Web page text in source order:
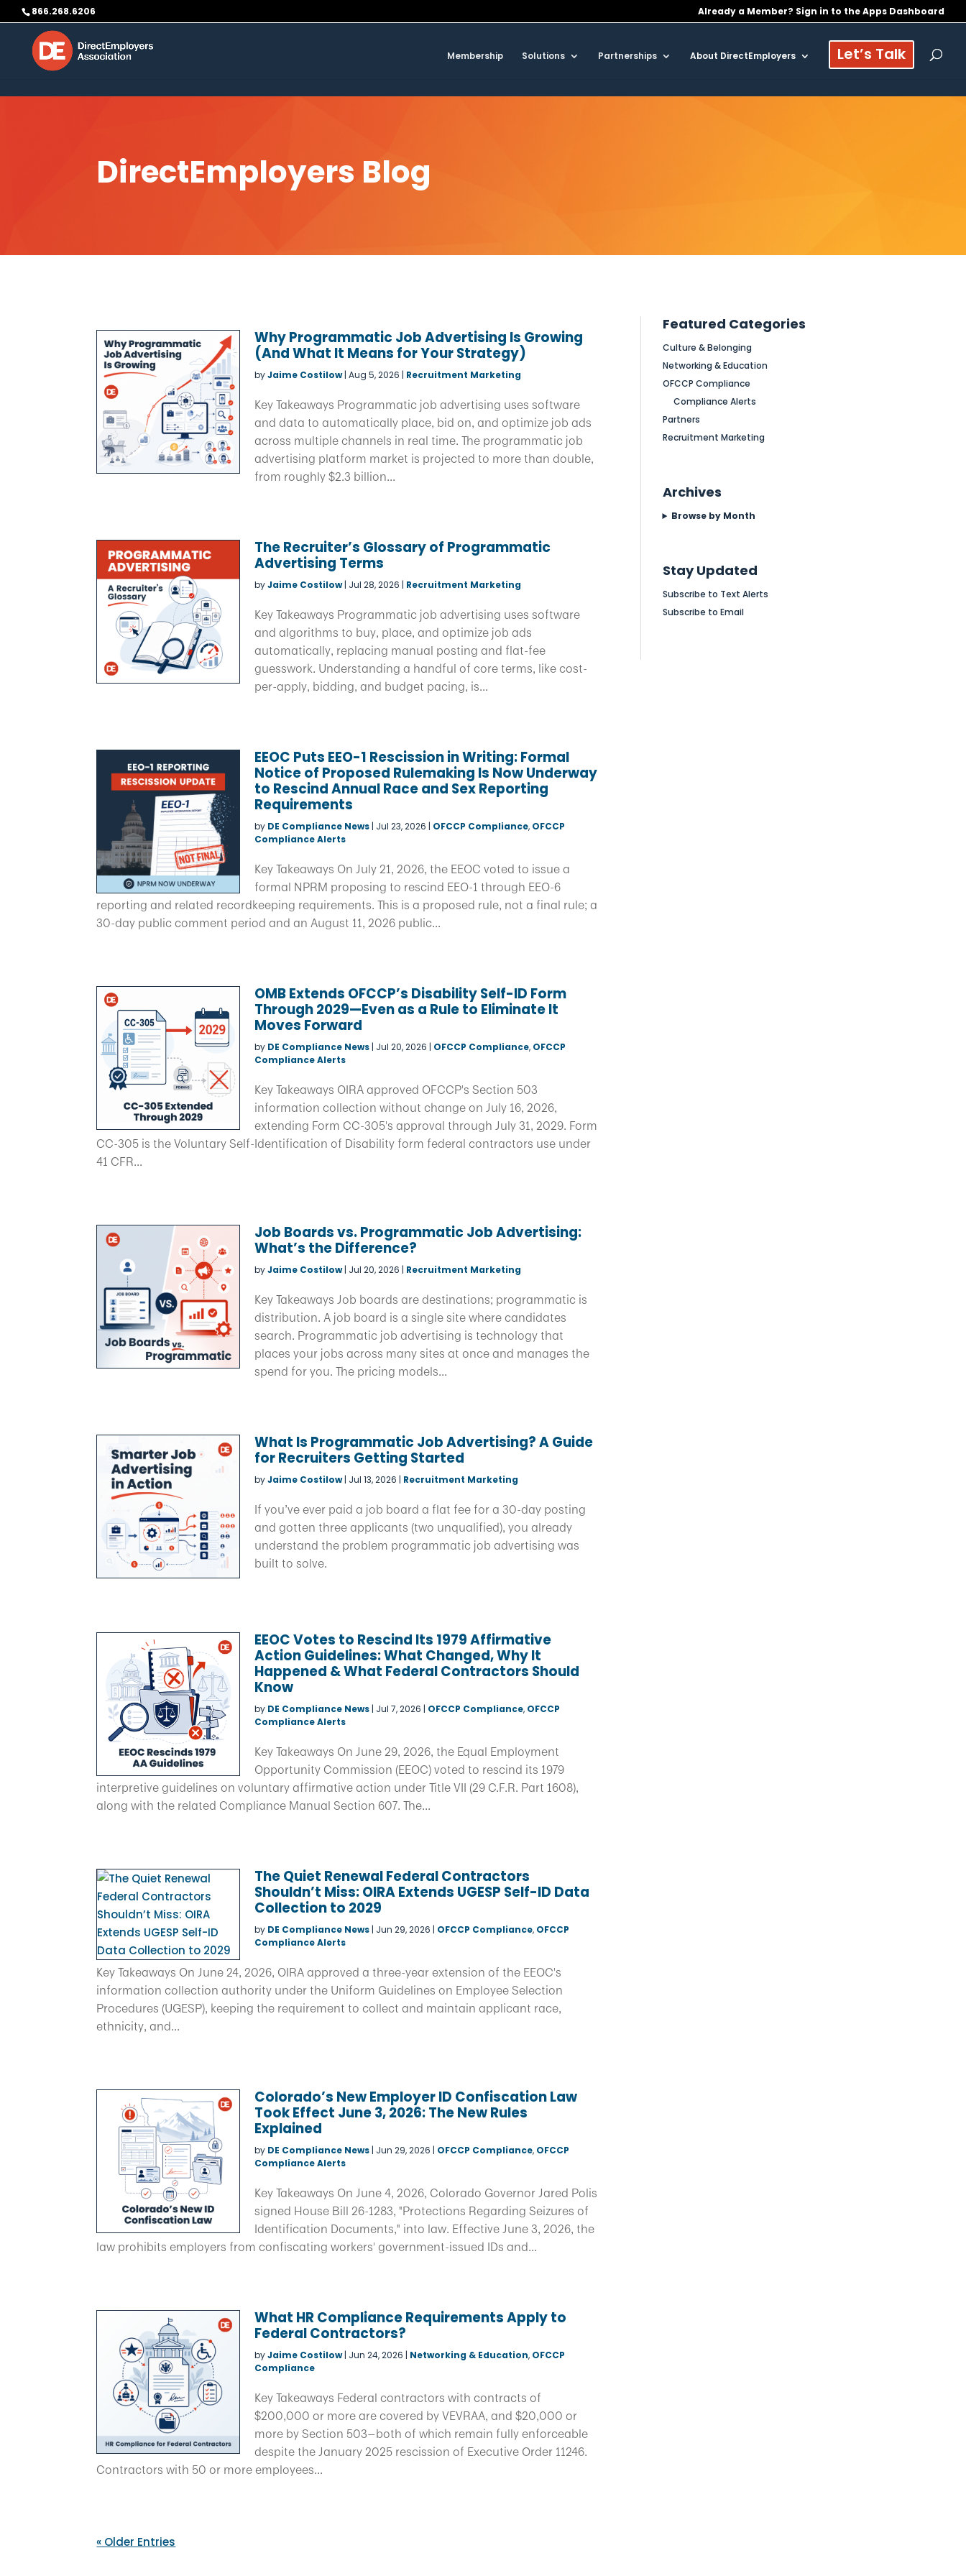
Skip to content
866.268.6206 Already a Member? Sign in to the Apps Dashboard
Membership Solutions Partnerships About DirectEmployers Let’s Talk
DirectEmployers Blog
Why Programmatic Job Advertising Is Growing
(And What It Means for Your Strategy)
byJaime Costilow|Aug 5, 2026 | Recruitment Marketing
Key Takeaways Programmatic job advertising uses software
and data to automatically place, bid on, and optimize job ads
across multiple channels in real time. The programmatic job
advertising platform market is projected to more than double,
from roughly $2.3 billion...
The Recruiter’s Glossary of Programmatic
Advertising Terms
byJaime Costilow| Jul 28, 2026 | Recruitment Marketing
Key Takeaways Programmatic job advertising uses software
and algorithms to buy, place, and optimize job ads
automatically, replacing manual posting and flat-fee
guesswork. Understanding a handful of core terms, like cost-
per-apply, bidding, and budget pacing, is...
EEOC Puts EEO-1 Rescission in Writing: Formal
Notice of Proposed Rulemaking Is Now Underway
to Rescind Annual Race and Sex Reporting
Requirements
by DE Compliance News | Jul 23, 2026 | OFCCP Compliance, OFCCP
Compliance Alerts
Key Takeaways On July 21, 2026, the EEOC voted to issue a
formal NPRM proposing to rescind EEO-1 through EEO-6
reporting and related recordkeeping requirements. This is a proposed rule, not a final rule; a
30-day public comment period and an August 11, 2026 public...
OMB Extends OFCCP’s Disability Self-ID Form
Through 2029—Even as a Rule to Eliminate It
Moves Forward
by DE Compliance News | Jul 20, 2026 | OFCCP Compliance, OFCCP
Compliance Alerts
Key Takeaways OIRA approved OFCCP's Section 503
information collection without change on July 16, 2026,
extending Form CC-305's approval through July 31, 2029. Form
CC-305 is the Voluntary Self-Identification of Disability form federal contractors use under
41 CFR...
Job Boards vs. Programmatic Job Advertising:
What’s the Difference?
byJaime Costilow| Jul 20, 2026 | Recruitment Marketing
Key Takeaways Job boards are destinations; programmatic is
distribution. A job board is a single site where candidates
search. Programmatic job advertising is technology that
places your jobs across many sites at once and manages the
spend for you. The pricing models...
What Is Programmatic Job Advertising? A Guide
for Recruiters Getting Started
byJaime Costilow| Jul 13, 2026 | Recruitment Marketing
If you’ve ever paid a job board a flat fee for a 30-day posting
and gotten three applicants (two unqualified), you already
understand the problem programmatic job advertising was
built to solve.
EEOC Votes to Rescind Its 1979 Affirmative
Action Guidelines: What Changed, Why It
Happened & What Federal Contractors Should
Know
by DE Compliance News | Jul 7, 2026 | OFCCP Compliance, OFCCP
Compliance Alerts
Key Takeaways On June 29, 2026, the Equal Employment
Opportunity Commission (EEOC) voted to rescind its 1979
interpretive guidelines on voluntary affirmative action under Title VII (29 C.F.R. Part 1608),
along with the related Compliance Manual Section 607. The...
The Quiet Renewal Federal Contractors
Shouldn’t Miss: OIRA Extends UGESP Self-ID Data
Collection to 2029
by DE Compliance News | Jun 29, 2026 | OFCCP Compliance, OFCCP
Compliance Alerts
Key Takeaways On June 24, 2026, OIRA approved a three-year extension of the EEOC's
information collection authority under the Uniform Guidelines on Employee Selection
Procedures (UGESP), keeping the requirement to collect and maintain applicant race,
ethnicity, and...
Colorado’s New Employer ID Confiscation Law
Took Effect June 3, 2026: The New Rules
Explained
by DE Compliance News | Jun 29, 2026 | OFCCP Compliance, OFCCP
Compliance Alerts
Key Takeaways On June 4, 2026, Colorado Governor Jared Polis
signed House Bill 26-1283, "Protections Regarding Seizures of
Identification Documents," into law. Effective June 3, 2026, the
law prohibits employers from confiscating workers' government-issued IDs and...
What HR Compliance Requirements Apply to
Federal Contractors?
byJaime Costilow| Jun 24, 2026 | Networking & Education, OFCCP
Compliance
Key Takeaways Federal contractors with contracts of
$200,000 or more are covered by VEVRAA, and $20,000 or
more by Section 503—both of which remain fully enforceable
despite the January 2025 rescission of Executive Order 11246.
Contractors with 50 or more employees...
« Older Entries
Featured Categories
Culture & Belonging
Networking & Education
OFCCP Compliance
Compliance Alerts
Partners
Recruitment Marketing
Archives
Browse by Month
Stay Updated
Subscribe to Text Alerts
Subscribe to Email